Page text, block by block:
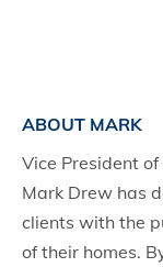
ABOUT MARK
Vice President
Mark Drew has
clients with the
of their homes.